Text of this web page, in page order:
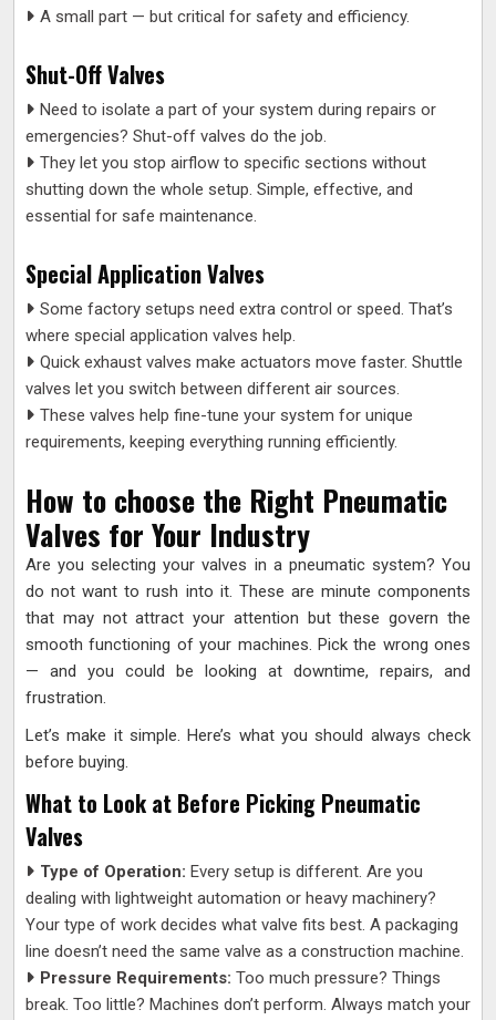
A small part — but critical for safety and efficiency.
Shut-Off Valves
Need to isolate a part of your system during repairs or
emergencies? Shut-off valves do the job.
They let you stop airflow to specific sections without
shutting down the whole setup. Simple, effective, and
essential for safe maintenance.
Special Application Valves
Some factory setups need extra control or speed. That’s
where special application valves help.
Quick exhaust valves make actuators move faster. Shuttle
valves let you switch between different air sources.
These valves help fine-tune your system for unique
requirements, keeping everything running efficiently.
How to choose the Right Pneumatic
Valves for Your Industry
Are you selecting your valves in a pneumatic system? You
do not want to rush into it. These are minute components
that may not attract your attention but these govern the
smooth functioning of your machines. Pick the wrong ones
— and you could be looking at downtime, repairs, and
frustration.
Let’s make it simple. Here’s what you should always check
before buying.
What to Look at Before Picking Pneumatic
Valves
Type of Operation: Every setup is different. Are you
dealing with lightweight automation or heavy machinery?
Your type of work decides what valve fits best. A packaging
line doesn’t need the same valve as a construction machine.
Pressure Requirements: Too much pressure? Things
break. Too little? Machines don’t perform. Always match your